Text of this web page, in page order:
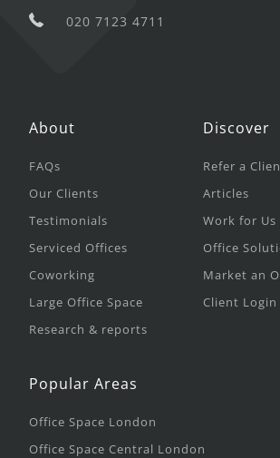
020 7123 4711
About
FAQs
Our Clients
Testimonials
Serviced Offices
Coworking
Large Office Space
Research & reports
Discover
Refer a
Articles
Work for Us
Office
Market an
Client Login
Popular Areas
Office Space London
Office Space Central London